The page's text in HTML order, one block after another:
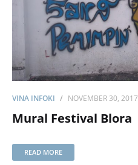
VINA INFOKI NOVEMBER 30, 2017
Mural Festival Blora
READ MORE